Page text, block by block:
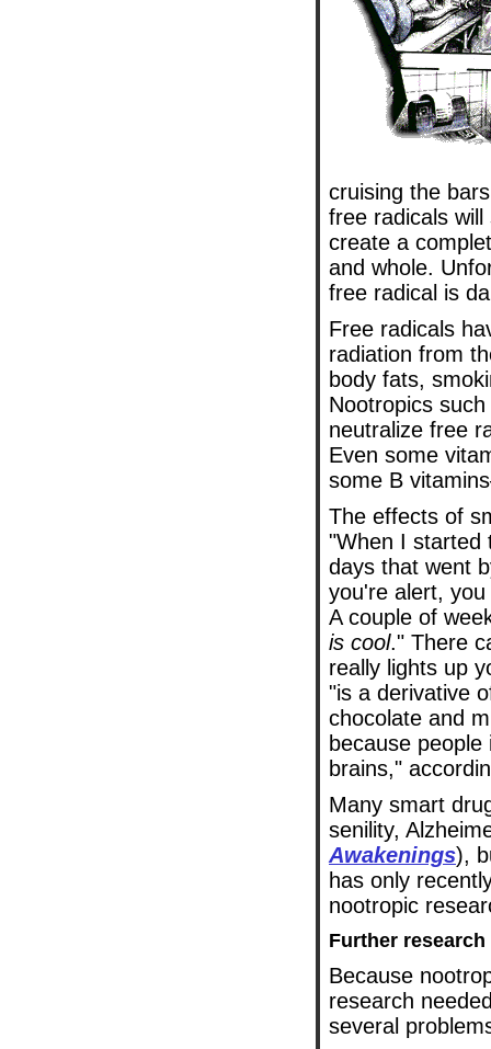
cruising the
free radicals
create a
and whole.
free radical is
Free radicals
radiation from
body fats,
Nootropics
neutralize free
Even some
some B
The effects of
"When I started
days that went
you're alert,
A couple of
is cool." There
really lights up
"is a derivative
chocolate and
because
brains,"
Many smart
senility,
Awakenings),
has only
nootropic
Further research
Because
research
several